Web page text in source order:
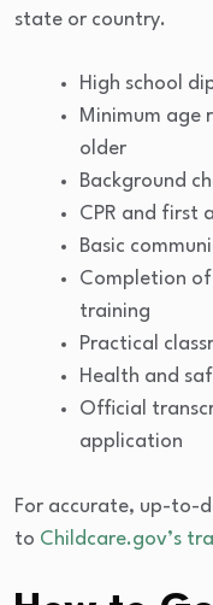
state or country.
High school
Minimum age
older
Background
CPR and first
Basic
Completion of
training
Practical
Health and
Official
application
For accurate, up-to-
to Childcare.gov’s